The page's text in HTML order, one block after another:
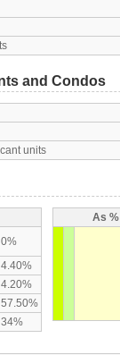
and Condos
units
0%
4.40%
4.20%
57.50%
34%
As